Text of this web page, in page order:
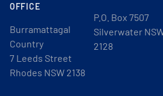
OFFICE
Burramattagal
Country
7 Leeds Street
Rhodes NSW 2138
P.O. Box 7507
Silverwater
2128